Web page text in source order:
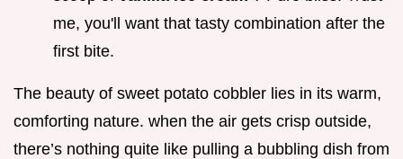
me, you'll want that tasty combination after the
first bite.
The beauty of sweet potato cobbler lies in its warm,
comforting nature. when the air gets crisp outside,
there’s nothing quite like pulling a bubbling dish from